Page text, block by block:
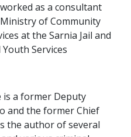
as a consultant
of Community
at the Sarnia Jail and
Services
is a former Deputy
and the former Chief
the author of several